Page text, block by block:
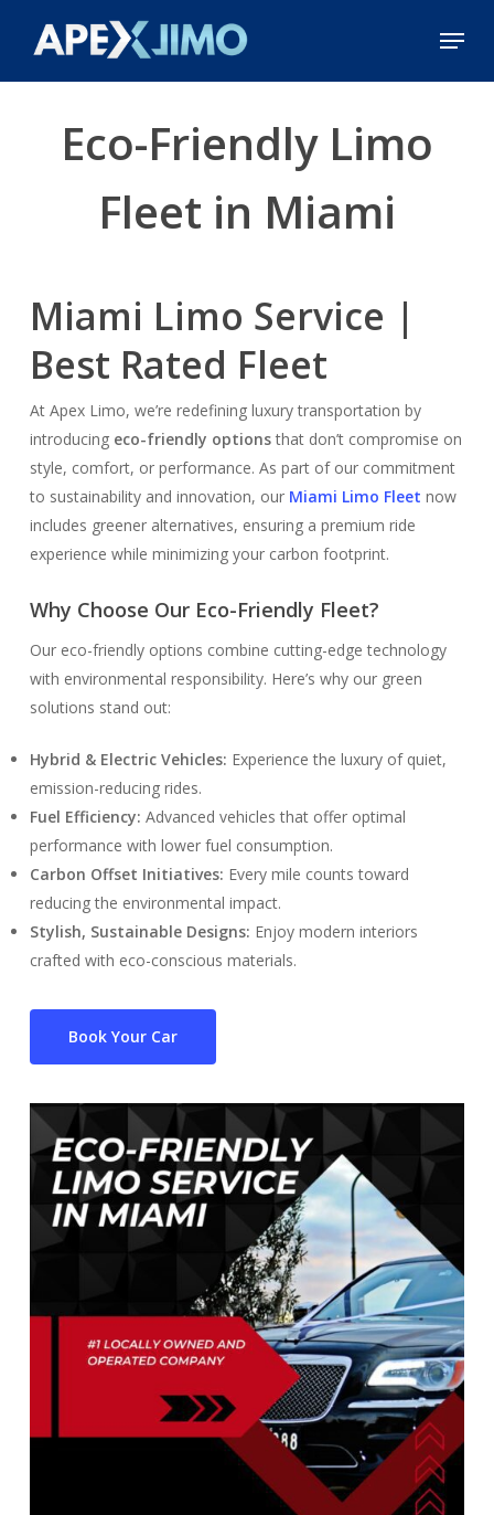
Menu
Eco-Friendly Limo
Fleet in Miami
Miami Limo Service |
Best Rated Fleet
At Apex Limo, we’re redefining luxury transportation by
introducing eco-friendly optionsthat don’t compromise on
style, comfort, or performance. As part of our commitment
to sustainability and innovation, our Miami Limo Fleet now
includes greener alternatives, ensuring a premium ride
experience while minimizing your carbon footprint.
Why Choose Our Eco-Friendly Fleet?
Our eco-friendly options combine cutting-edge technology
with environmental responsibility. Here’s why our green
solutions stand out:
Hybrid & Electric Vehicles: Experience the luxury of quiet,
emission-reducing rides.
Fuel Efficiency: Advanced vehicles that offer optimal
performance with lower fuel consumption.
Carbon Offset Initiatives: Every mile counts toward
reducing the environmental impact.
Stylish, Sustainable Designs: Enjoy modern interiors
crafted with eco-conscious materials.
Book Your Car